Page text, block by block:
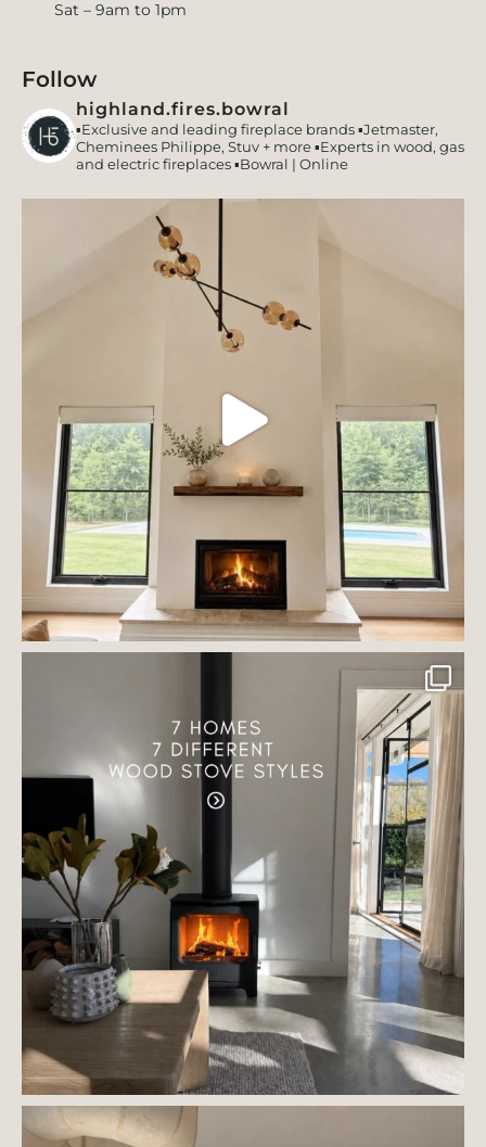
Sat – 9am to 1pm
Follow
highland.fires.bowral
▪️Exclusive and leading fireplace brands▪️Jetmaster,
Cheminees Philippe, Stuv + more▪️Experts in wood, gas
and electric fireplaces▪️Bowral | Online